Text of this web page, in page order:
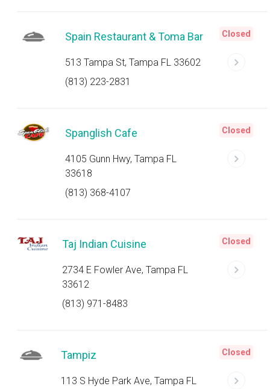
Spain Restaurant & Toma Bar
513 Tampa St, Tampa FL 33602
(813) 223-2831
Closed
Spanglish Cafe
4105 Gunn Hwy, Tampa FL
33618
(813) 368-4107
Closed
Taj Indian Cuisine
2734 E Fowler Ave, Tampa FL
33612
(813) 971-8483
Closed
Tampiz
113 S Hyde Park Ave, Tampa FL
Closed